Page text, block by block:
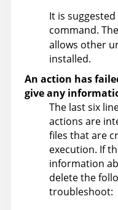
It is
command.
allows other
installed.
An action has
give any
The last six
actions are
files that are
execution. If
information
delete the
troubleshoot: